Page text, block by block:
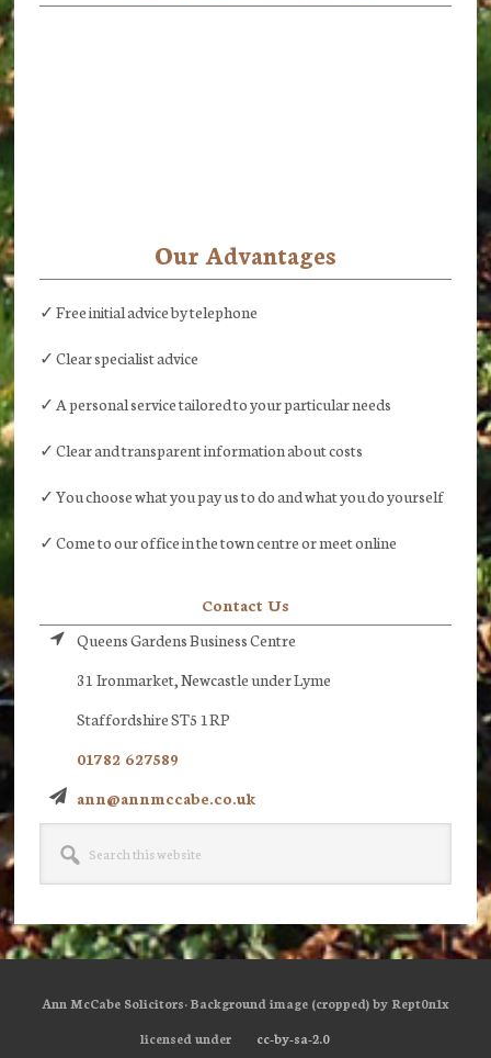
Our Advantages
✓ Free initial advice by telephone
✓ Clear specialist advice
✓ A personal service tailored to your particular needs
✓ Clear and transparent information about costs
✓ You choose what you pay us to do and what you do yourself
✓ Come to our office in the town centre or meet online
Contact Us
Queens Gardens Business Centre
31 Ironmarket, Newcastle under Lyme
Staffordshire ST5 1RP
01782 627589
ann@annmccabe.co.uk
Ann McCabe Solicitors· Background image (cropped) by Rept0n1x
licensed under
cc-by-sa-2.0